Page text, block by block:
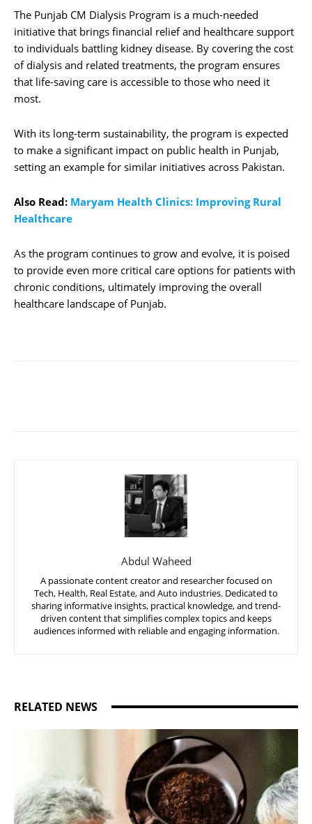
The Punjab CM Dialysis Program is a much-needed
initiative that brings financial relief and healthcare support
to individuals battling kidney disease. By covering the cost
of dialysis and related treatments, the program ensures
that life-saving care is accessible to those who need it
most.
With its long-term sustainability, the program is expected
to make a significant impact on public health in Punjab,
setting an example for similar initiatives across Pakistan.
Also Read: Maryam Health Clinics: Improving Rural
Healthcare
As the program continues to grow and evolve, it is poised
to provide even more critical care options for patients with
chronic conditions, ultimately improving the overall
healthcare landscape of Punjab.
Abdul Waheed
A passionate content creator and researcher focused on
Tech, Health, Real Estate, and Auto industries. Dedicated to
sharing informative insights, practical knowledge, and trend-
driven content that simplifies complex topics and keeps
audiences informed with reliable and engaging information.
RELATED NEWS